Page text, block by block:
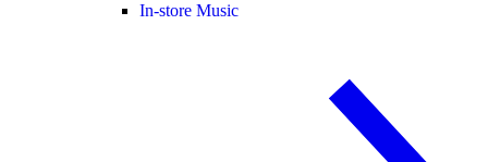
In-store Music